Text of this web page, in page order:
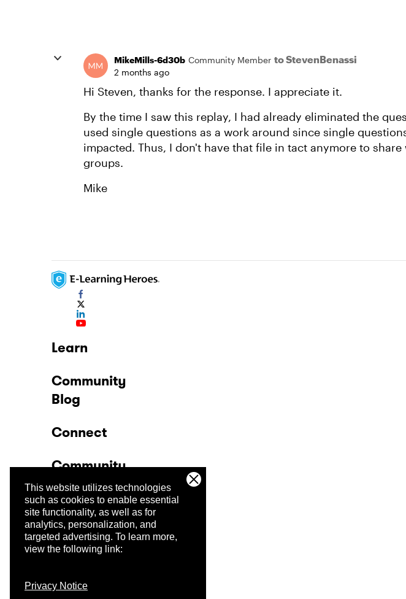
This website utilizes technologies
such as cookies to enable essential
site functionality, as well as for
analytics, personalization, and
targeted advertising. To learn more,
view the following link:
Privacy Notice
MikeMills-6d30b Community Member to StevenBenassi
2 months ago
Hi Steven, thanks for the response. I appreciate it.
By the time I saw this replay, I had already eliminated the
used single questions as a work around since single
impacted. Thus, I don't have that file in tact anymore to
groups.
Mike
Learn
Community
Blog
Connect
Community
Company
Trust Center